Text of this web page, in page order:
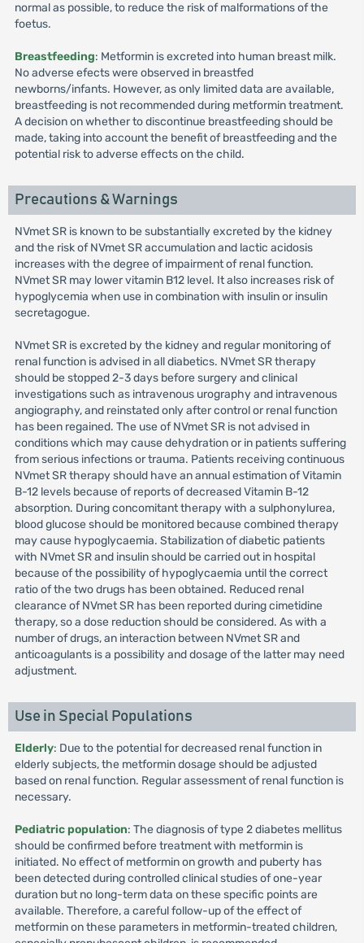
normal as possible, to reduce the risk of malformations of the
foetus.
Breastfeeding: Metformin is excreted into human breast milk.
No adverse efects were observed in breastfed
newborns/infants. However, as only limited data are available,
breastfeeding is not recommended during metformin treatment.
A decision on whether to discontinue breastfeeding should be
made, taking into account the benefit of breastfeeding and the
potential risk to adverse effects on the child.
Precautions & Warnings
NVmet SR is known to be substantially excreted by the kidney
and the risk of NVmet SR accumulation and lactic acidosis
increases with the degree of impairment of renal function.
NVmet SR may lower vitamin B12 level. It also increases risk of
hypoglycemia when use in combination with insulin or insulin
secretagogue.
NVmet SR is excreted by the kidney and regular monitoring of
renal function is advised in all diabetics. NVmet SR therapy
should be stopped 2-3 days before surgery and clinical
investigations such as intravenous urography and intravenous
angiography, and reinstated only after control or renal function
has been regained. The use of NVmet SR is not advised in
conditions which may cause dehydration or in patients suffering
from serious infections or trauma. Patients receiving continuous
NVmet SR therapy should have an annual estimation of Vitamin
B-12 levels because of reports of decreased Vitamin B-12
absorption. During concomitant therapy with a sulphonylurea,
blood glucose should be monitored because combined therapy
may cause hypoglycaemia. Stabilization of diabetic patients
with NVmet SR and insulin should be carried out in hospital
because of the possibility of hypoglycaemia until the correct
ratio of the two drugs has been obtained. Reduced renal
clearance of NVmet SR has been reported during cimetidine
therapy, so a dose reduction should be considered. As with a
number of drugs, an interaction between NVmet SR and
anticoagulants is a possibility and dosage of the latter may need
adjustment.
Use in Special Populations
Elderly: Due to the potential for decreased renal function in
elderly subjects, the metformin dosage should be adjusted
based on renal function. Regular assessment of renal function is
necessary.
Pediatric population: The diagnosis of type 2 diabetes mellitus
should be confirmed before treatment with metformin is
initiated. No effect of metformin on growth and puberty has
been detected during controlled clinical studies of one-year
duration but no long-term data on these specific points are
available. Therefore, a careful follow-up of the effect of
metformin on these parameters in metformin-treated children,